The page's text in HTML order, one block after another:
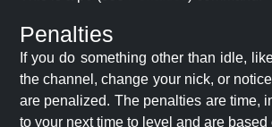
Penalties
If you do something other than idle,
the channel, change your nick, or
are penalized. The penalties are time,
to your next time to level and are